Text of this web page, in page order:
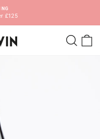
£125